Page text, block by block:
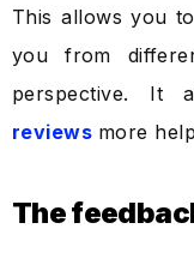
This allows you
you from
perspective. It
reviews more
The